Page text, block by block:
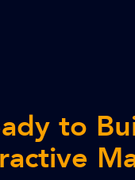
to